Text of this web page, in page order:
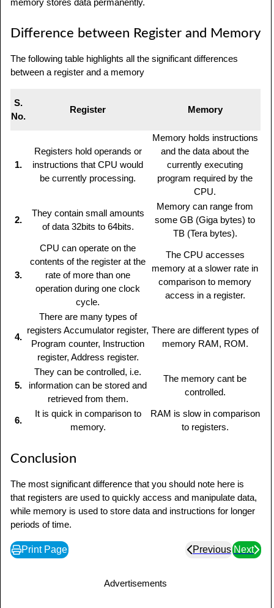
memory stores data permanently.
Difference between Register and Memory
The following table highlights all the significant differences
between a register and a memory
S.
No.
Register Memory
1.
Registers hold operands or
instructions that CPU would
be currently processing.
Memory holds instructions
and the data about the
currently executing
program required by the
CPU.
2.
They contain small amounts
of data 32bits to 64bits.
Memory can range from
some GB (Giga bytes) to
TB (Tera bytes).
3.
CPU can operate on the
contents of the register at the
rate of more than one
operation during one clock
cycle.
The CPU accesses
memory at a slower rate in
comparison to memory
access in a register.
4.
There are many types of
registers Accumulator register,
Program counter, Instruction
register, Address register.
There are different types of
memory RAM, ROM.
5.
They can be controlled, i.e.
information can be stored and
retrieved from them.
The memory cant be
controlled.
6.
It is quick in comparison to
memory.
RAM is slow in comparison
to registers.
Conclusion
The most significant difference that you should note here is
that registers are used to quickly access and manipulate data,
while memory is used to store data and instructions for longer
periods of time.
Print Page Previous Next
Advertisements